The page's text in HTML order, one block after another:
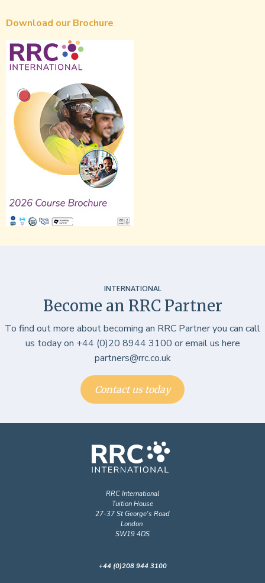
Download our Brochure
INTERNATIONAL
Become an RRC Partner
To find out more about becoming an RRC Partner you can call
us today on +44 (0)20 8944 3100 or email us here
partners@rrc.co.uk
Contact us today
RRC International
Tuition House
27-37 St George's Road
London
SW19 4DS
+44 (0)208 944 3100